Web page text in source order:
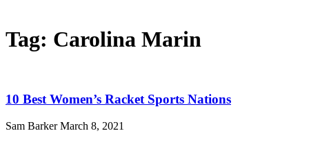
Tag: Carolina Marin
10 Best Women’s Racket Sports Nations
Sam BarkerMarch 8, 2021